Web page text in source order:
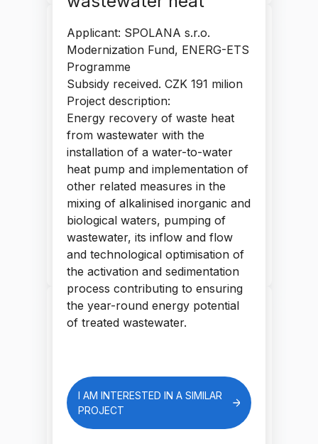
Research and development
of EDA tools and multi-core
application processors with
RISC-V accelerators
Research and development of a new
generation of EDA tools and processors
based on RISC-V architecture and their
first industrial deployment. The
development of a new RISC-V processor
architecture responds to new applications
such as artificial intelligence and machine
learning, cybersecurity, and computer
vision.
READ NEXT
Modernisation of Tyršovo
nábřeží hot water pipeline in
optimise the existing heat supply network,
including transfer stations, with the aim of
achieving maximum primary energy
savings. The project is focused on the
Applicant: SPOLANA s.r.o.
Modernization Fund, ENERG-ETS
Programme
Subsidy received. CZK 191 milion
Project description:
Energy recovery of waste heat
from wastewater with the
installation of a water-to-water
heat pump and implementation of
other related measures in the
mixing of alkalinised inorganic and
biological waters, pumping of
wastewater, its inflow and flow
and technological optimisation of
the activation and sedimentation
process contributing to ensuring
the year-round energy potential
of treated wastewater.
I AM INTERESTED IN A SIMILAR
PROJECT